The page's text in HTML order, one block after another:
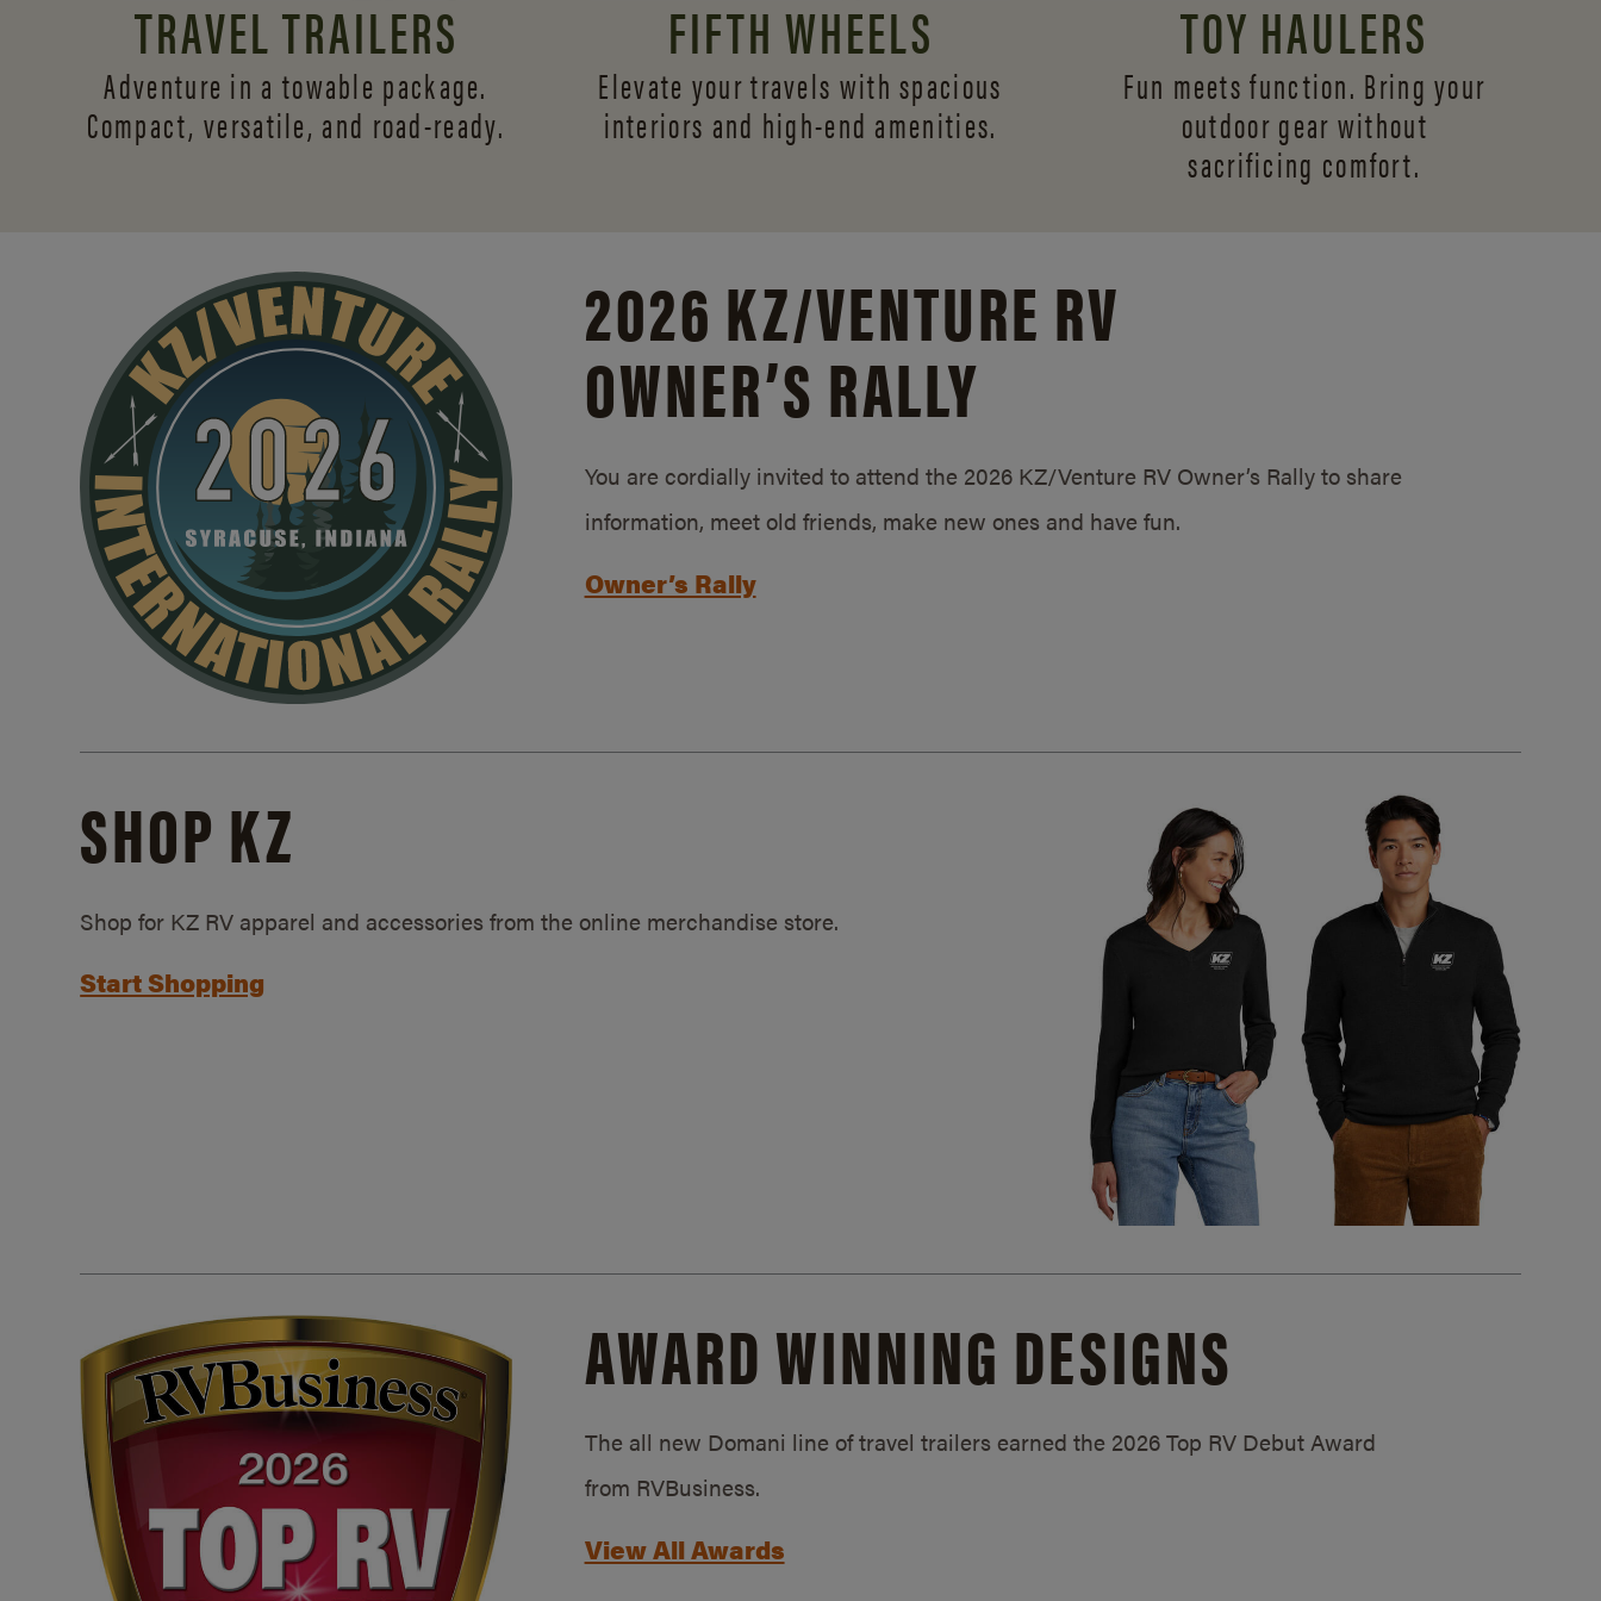
TRAVEL TRAILERS
Adventure in a towable package.
Compact, versatile, and road-ready.
FIFTH WHEELS
Elevate your travels with spacious
interiors and high-end amenities.
TOY HAULERS
Fun meets function. Bring your
outdoor gear without
sacrificing comfort.
2026 KZ/VENTURE RV
OWNER’S RALLY
You are cordially invited to attend the 2026 KZ/Venture RV Owner’s Rally to share
information, meet old friends, make new ones and have fun.
Owner’s Rally
SHOP KZ
Shop for KZ RV apparel and accessories from the online merchandise store.
Start Shopping
AWARD WINNING DESIGNS
The all new Domani line of travel trailers earned the 2026 Top RV Debut Award
from RVBusiness.
View All Awards